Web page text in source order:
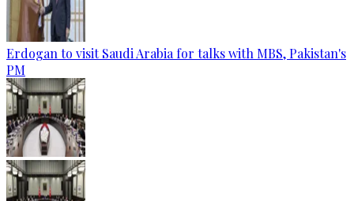
Erdogan to visit Saudi Arabia for talks with MBS, Pakistan's
PM